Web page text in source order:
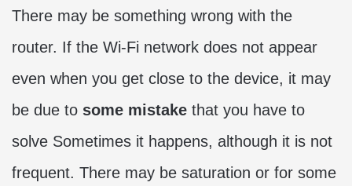
There may be something wrong with the
router. If the Wi-Fi network does not appear
even when you get close to the device, it may
be due to some mistake that you have to
solve Sometimes it happens, although it is not
frequent. There may be saturation or for some